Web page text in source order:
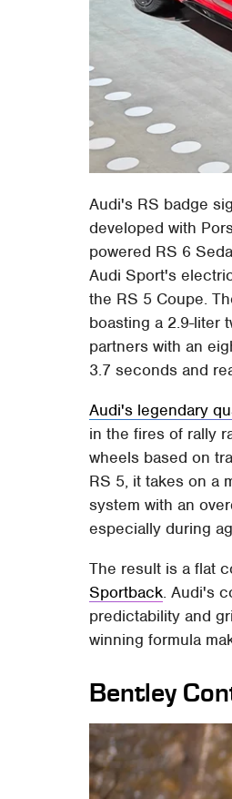
Audi's RS badge
developed with
powered RS 6
Audi Sport's
the RS 5 Coupe.
boasting a 2.9-liter
partners with an
3.7 seconds and
Audi's legendary
in the fires of rally
wheels based on
RS 5, it takes on a
system with an
especially during
The result is a flat
Sportback. Audi's
predictability and
winning formula
Bentley